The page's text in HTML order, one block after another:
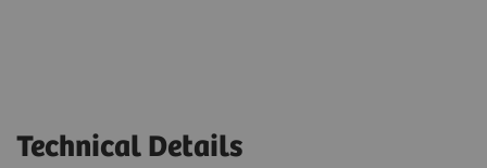
Technical Details